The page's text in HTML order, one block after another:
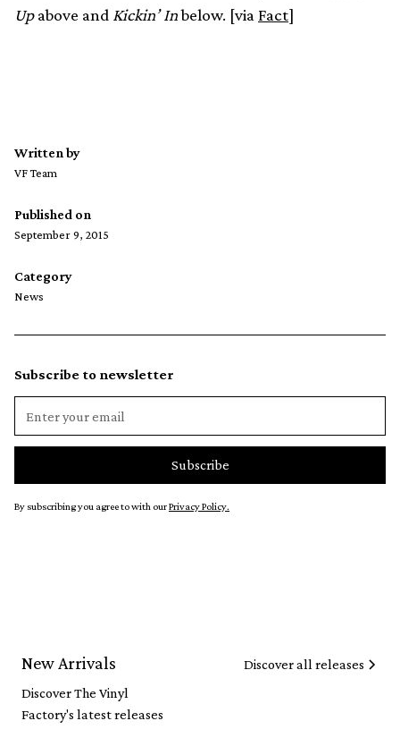
Upabove and Kickin’ Inbelow. [via Fact]
Written by
VF Team
Published on
September 9, 2015
Category
News
Subscribe to newsletter
By subscribing you agree to with ourPrivacy Policy.
New Arrivals
Discover The Vinyl
Factory's latest releases
Discover all releases